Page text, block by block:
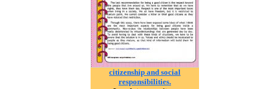
citizenship and social
responsibilities.